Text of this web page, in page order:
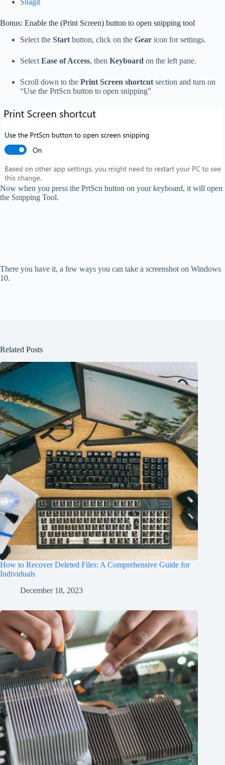
Snagit
Bonus: Enable the (Print Screen) button to open snipping tool
Select the Start button, click on the Gear icon for settings.
Select Ease of Access, then Keyboard on the left pane.
Scroll down to the Print Screen shortcut section and turn on
“Use the PrtScn button to open snipping”
Now when you press the PrtScn button on your keyboard, it will open
the Snipping Tool.
There you have it, a few ways you can take a screenshot on Windows
10.
Related Posts
How to Recover Deleted Files: A Comprehensive Guide for
Individuals
December 18, 2023